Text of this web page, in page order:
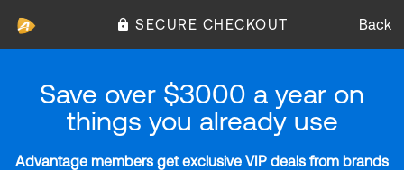
SECURE CHECKOUT Back
Save over $3000 a year on
things you already use
Advantage members get exclusive VIP deals from brands